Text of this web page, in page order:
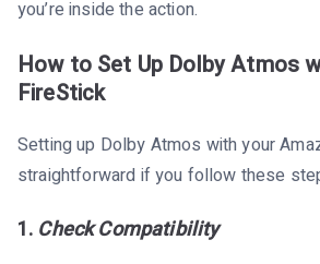
you’re inside the action.
How to Set Up Dolby Atmos
FireStick
Setting up Dolby Atmos with your
straightforward if you follow these
1. Check Compatibility